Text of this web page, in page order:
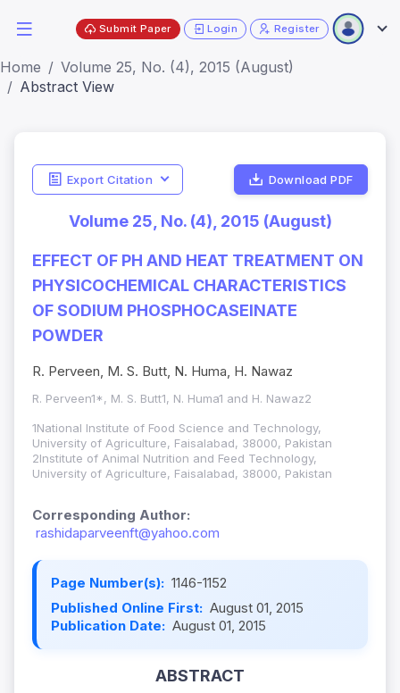
Submit Paper Login Register
Home
Volume 25, No. (4), 2015 (August)
Abstract View
Export Citation Download PDF
Volume 25, No. (4), 2015 (August)
EFFECT OF PH AND HEAT TREATMENT ON
PHYSICOCHEMICAL CHARACTERISTICS
OF SODIUM PHOSPHOCASEINATE
POWDER
R. Perveen, M. S. Butt, N. Huma, H. Nawaz
R. Perveen1*, M. S. Butt1, N. Huma1 and H. Nawaz2
1National Institute of Food Science and Technology,
University of Agriculture, Faisalabad, 38000, Pakistan
2Institute of Animal Nutrition and Feed Technology,
University of Agriculture, Faisalabad, 38000, Pakistan
Corresponding Author:
rashidaparveenft@yahoo.com
Page Number(s): 1146-1152
Published Online First: August 01, 2015
Publication Date: August 01, 2015
ABSTRACT